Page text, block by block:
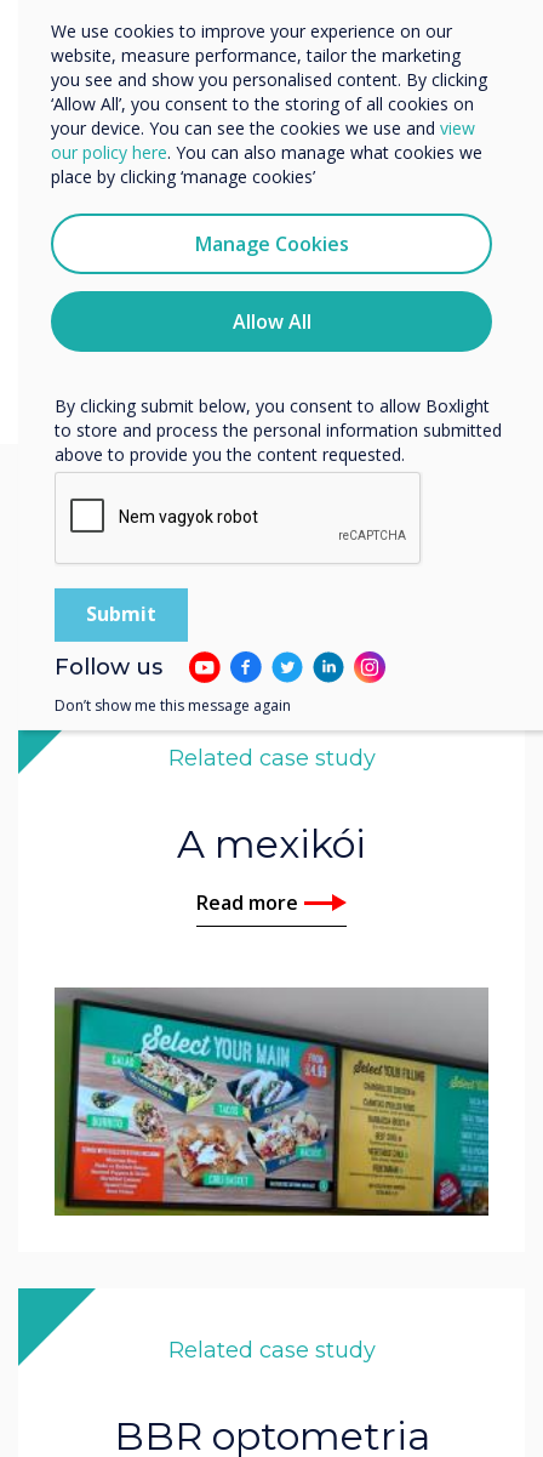
You may find these
interesting
Related case study
A mexikói
Read more
Related case study
BBR optometria
We use cookies to improve your experience on our
website, measure performance, tailor the marketing
you see and show you personalised content. By clicking
‘Allow All’, you consent to the storing of all cookies on
your device. You can see the cookies we use and view
our policy here. You can also manage what cookies we
place by clicking ‘manage cookies’
Manage Cookies
Allow All
Organisation Name
We would like to contact you about our products and
services by email, phone, or post.
You may unsubscribe from these communications at any
time. For more information on how to unsubscribe, our
privacy practices, and how we are committed to
protecting and respecting your privacy, please review our
By clicking submit below, you consent to allow Boxlight
to store and process the personal information submitted
above to provide you the content requested.
Follow us
Don’t show me this message again